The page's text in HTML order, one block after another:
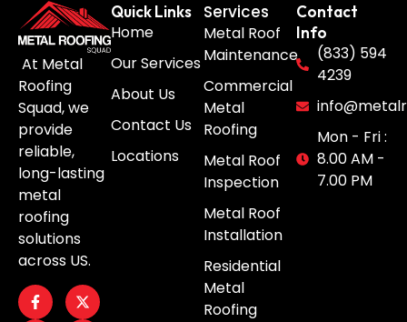
At Metal
Roofing
Squad, we
provide
reliable,
long-lasting
metal
roofing
solutions
across US.
Quick Links
Home
Our Services
About Us
Contact Us
Locations
Services
Metal Roof
Maintenance
Commercial
Metal
Roofing
Metal Roof
Inspection
Metal Roof
Installation
Residential
Metal
Roofing
Contact
Info
(833) 594
4239
Mon - Fri :
8.00 AM -
7.00 PM